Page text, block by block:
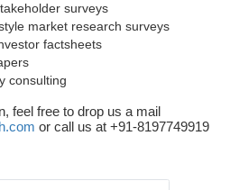
surveys
market research surveys
factsheets
consulting
feel free to drop us a mail
or call us at +91-8197749919